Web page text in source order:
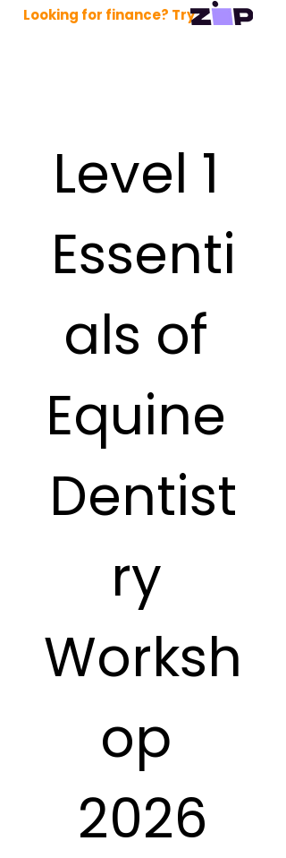
Looking for finance? Try
Level 1
Essenti
Equine
Dentist
ry
Worksh
op
2026